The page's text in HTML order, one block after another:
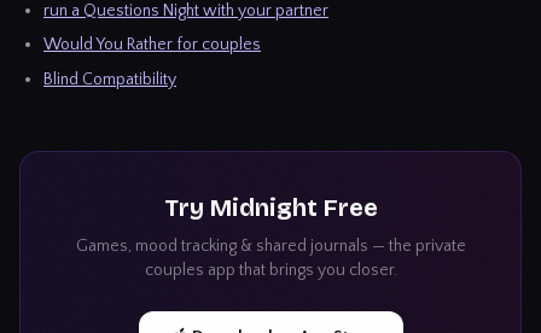
run a Questions Night with your partner
Would You Rather for couples
Blind Compatibility
Try Midnight Free
Games, mood tracking & shared journals — the private
couples app that brings you closer.